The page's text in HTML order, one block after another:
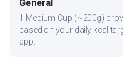
General
1 Medium Cup (~200g)
based on your daily kcal
app.